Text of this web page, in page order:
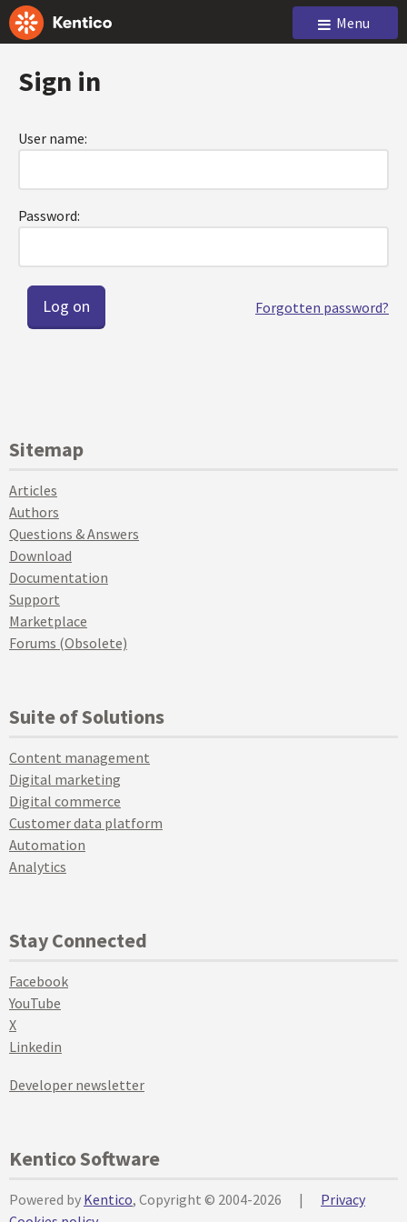
Menu
Sign in
User name:
Password:
Forgotten password?
Sitemap
Articles
Authors
Questions & Answers
Download
Documentation
Support
Marketplace
Forums (Obsolete)
Suite of Solutions
Content management
Digital marketing
Digital commerce
Customer data platform
Automation
Analytics
Stay Connected
Facebook
YouTube
X
Linkedin
Developer newsletter
Kentico Software
Powered by Kentico, Copyright © 2004-2026 |
Privacy